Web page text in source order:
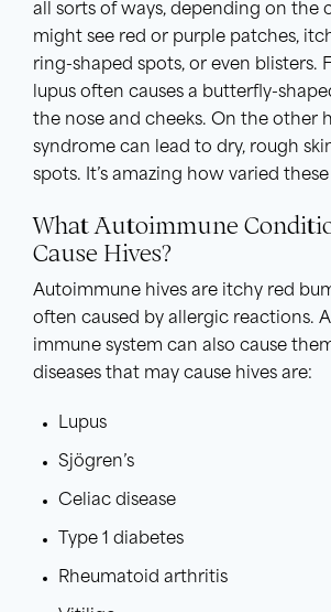
all sorts of ways, depending on the
might see red or purple patches,
ring-shaped spots, or even blisters.
lupus often causes a butterfly-
the nose and cheeks. On the other
syndrome can lead to dry, rough
spots. It’s amazing how varied
What Autoimmune
Cause Hives?
Autoimmune hives are itchy red
often caused by allergic reactions.
immune system can also cause
diseases that may cause hives are:
Lupus
Sjögren’s
Celiac disease
Type 1 diabetes
Rheumatoid arthritis